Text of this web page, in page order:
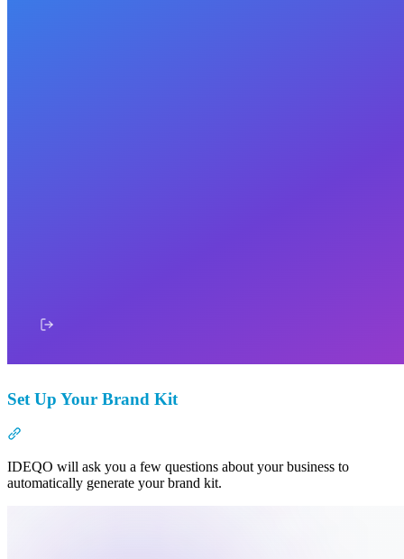
Set Up Your Brand Kit
IDEQO will ask you a few questions about your business to
automatically generate your brand kit.